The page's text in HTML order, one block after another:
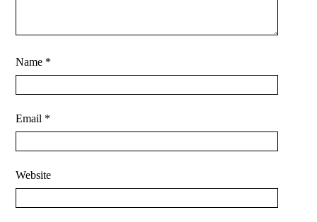
Name *
Email *
Website